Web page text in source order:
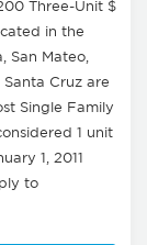
Three-Unit $
in the
San Mateo,
Santa Cruz are
Single Family
1 unit
1, 2011
to